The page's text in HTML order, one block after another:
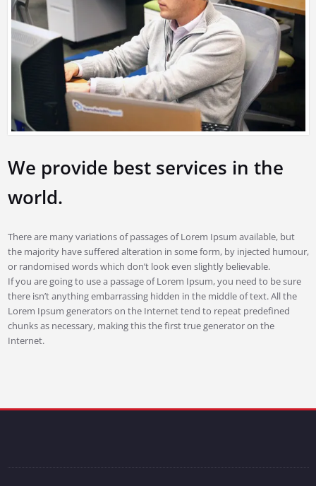
We provide best services in the
world.
There are many variations of passages of Lorem Ipsum available, but
the majority have suffered alteration in some form, by injected humour,
or randomised words which don’t look even slightly believable.
If you are going to use a passage of Lorem Ipsum, you need to be sure
there isn’t anything embarrassing hidden in the middle of text. All the
Lorem Ipsum generators on the Internet tend to repeat predefined
chunks as necessary, making this the first true generator on the
Internet.